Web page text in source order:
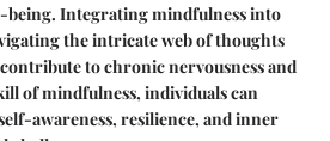
being. Integrating mindfulness into
the intricate web of thoughts
to chronic nervousness and
of mindfulness, individuals can
awareness, resilience, and inner